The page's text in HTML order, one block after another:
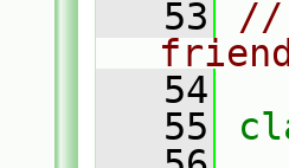
   53
//
   54
   55